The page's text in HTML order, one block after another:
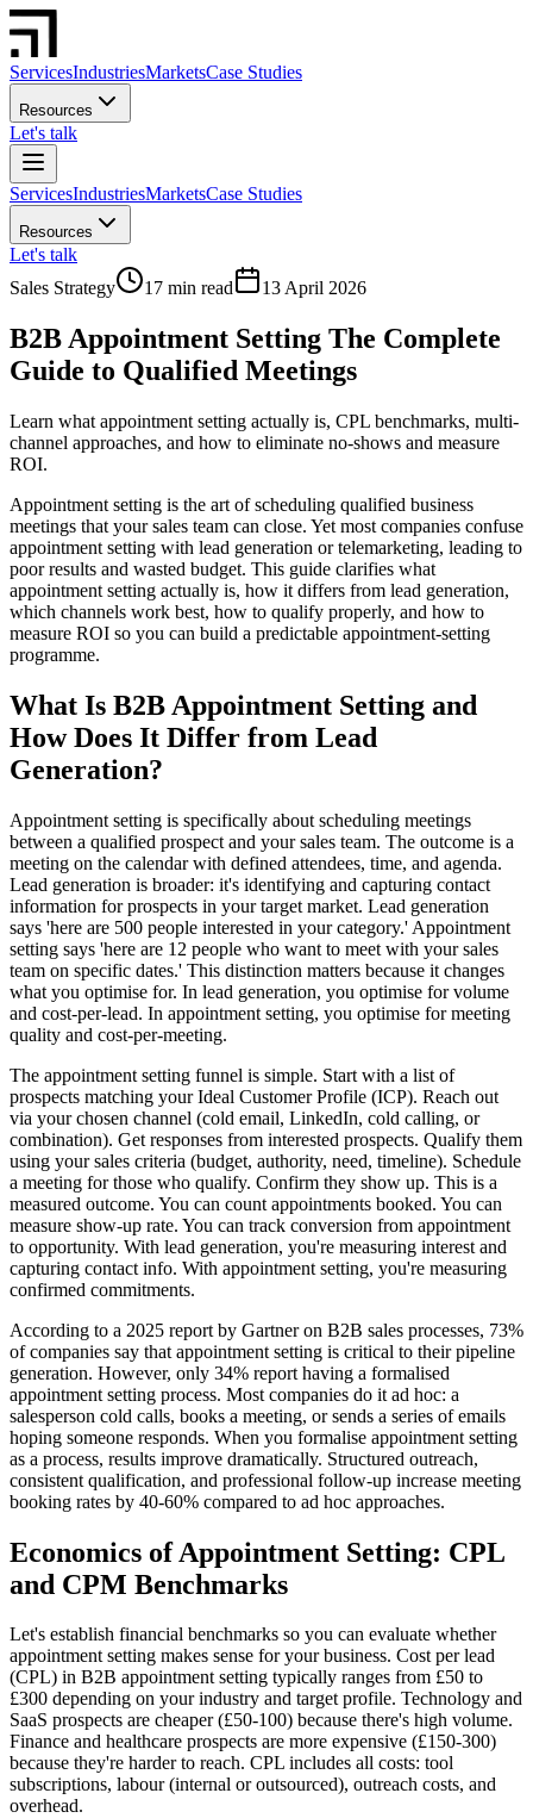
ServicesIndustriesMarketsCase Studies
Resources
Let's talk
ServicesIndustriesMarketsCase Studies
Resources
Let's talk
Sales Strategy
17 min read 13 April 2026
B2B Appointment Setting The Complete
Guide to Qualified Meetings
Learn what appointment setting actually is, CPL benchmarks, multi-
channel approaches, and how to eliminate no-shows and measure
ROI.
Appointment setting is the art of scheduling qualified business
meetings that your sales team can close. Yet most companies confuse
appointment setting with lead generation or telemarketing, leading to
poor results and wasted budget. This guide clarifies what
appointment setting actually is, how it differs from lead generation,
which channels work best, how to qualify properly, and how to
measure ROI so you can build a predictable appointment-setting
programme.
What Is B2B Appointment Setting and
How Does It Differ from Lead
Generation?
Appointment setting is specifically about scheduling meetings
between a qualified prospect and your sales team. The outcome is a
meeting on the calendar with defined attendees, time, and agenda.
Lead generation is broader: it's identifying and capturing contact
information for prospects in your target market. Lead generation
says 'here are 500 people interested in your category.' Appointment
setting says 'here are 12 people who want to meet with your sales
team on specific dates.' This distinction matters because it changes
what you optimise for. In lead generation, you optimise for volume
and cost-per-lead. In appointment setting, you optimise for meeting
quality and cost-per-meeting.
The appointment setting funnel is simple. Start with a list of
prospects matching your Ideal Customer Profile (ICP). Reach out
via your chosen channel (cold email, LinkedIn, cold calling, or
combination). Get responses from interested prospects. Qualify them
using your sales criteria (budget, authority, need, timeline). Schedule
a meeting for those who qualify. Confirm they show up. This is a
measured outcome. You can count appointments booked. You can
measure show-up rate. You can track conversion from appointment
to opportunity. With lead generation, you're measuring interest and
capturing contact info. With appointment setting, you're measuring
confirmed commitments.
According to a 2025 report by Gartner on B2B sales processes, 73%
of companies say that appointment setting is critical to their pipeline
generation. However, only 34% report having a formalised
appointment setting process. Most companies do it ad hoc: a
salesperson cold calls, books a meeting, or sends a series of emails
hoping someone responds. When you formalise appointment setting
as a process, results improve dramatically. Structured outreach,
consistent qualification, and professional follow-up increase meeting
booking rates by 40-60% compared to ad hoc approaches.
Economics of Appointment Setting: CPL
and CPM Benchmarks
Let's establish financial benchmarks so you can evaluate whether
appointment setting makes sense for your business. Cost per lead
(CPL) in B2B appointment setting typically ranges from £50 to
£300 depending on your industry and target profile. Technology and
SaaS prospects are cheaper (£50-100) because there's high volume.
Finance and healthcare prospects are more expensive (£150-300)
because they're harder to reach. CPL includes all costs: tool
subscriptions, labour (internal or outsourced), outreach costs, and
overhead.